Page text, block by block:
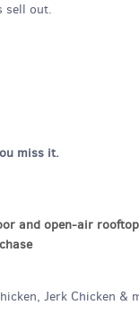
sell out.
miss it.
and open-air
Jerk Chicken &